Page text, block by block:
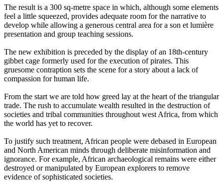
The result is a 300 sq-metre space in which, although some elements
feel a little squeezed, provides adequate room for the narrative to
develop while allowing a generous central area for a son et lumière
presentation and group teaching sessions.
The new exhibition is preceded by the display of an 18th-century
gibbet cage formerly used for the execution of pirates. This
gruesome contraption sets the scene for a story about a lack of
compassion for human life.
From the start we are told how greed lay at the heart of the triangular
trade. The rush to accumulate wealth resulted in the destruction of
societies and tribal communities throughout west Africa, from which
the world has yet to recover.
To justify such treatment, African people were debased in European
and North American minds through deliberate misinformation and
ignorance. For example, African archaeological remains were either
destroyed or manipulated by European explorers to remove
evidence of sophisticated societies.